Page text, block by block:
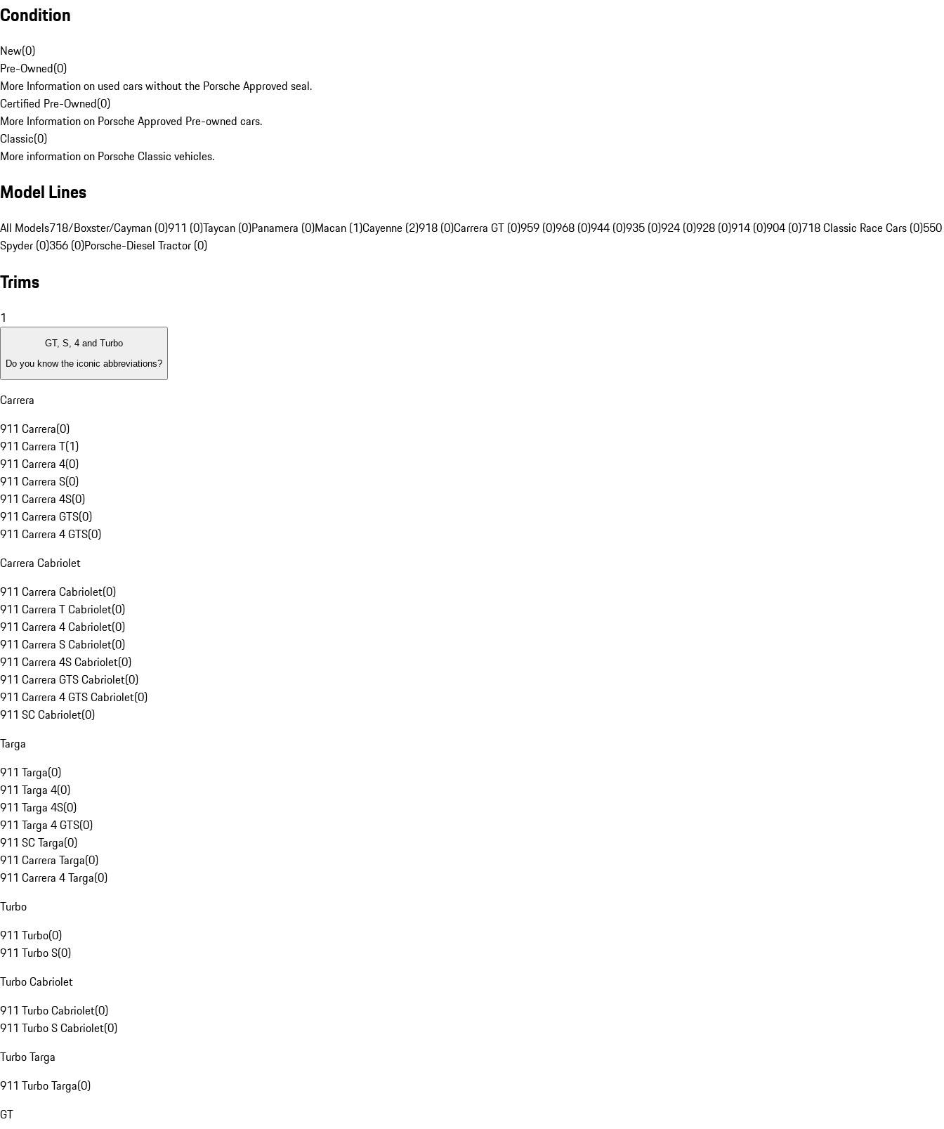
Condition
New(0)
Pre-Owned(0)
More Information on used cars without the Porsche Approved seal.
Certified Pre-Owned(0)
More Information on Porsche Approved Pre-owned cars.
Classic(0)
More information on Porsche Classic vehicles.
Model Lines
All Models718/Boxster/Cayman (0)911 (0)Taycan (0)Panamera (0)Macan (1)Cayenne (2)918 (0)Carrera GT (0)959 (0)968 (0)944 (0)935 (0)924 (0)928 (0)914 (0)904 (0)718 Classic Race Cars (0)550
Spyder (0)356 (0)Porsche-Diesel Tractor (0)
Trims
1
GT, S, 4 and Turbo
Do you know the iconic abbreviations?
Carrera
911 Carrera(0)
911 Carrera T(1)
911 Carrera 4(0)
911 Carrera S(0)
911 Carrera 4S(0)
911 Carrera GTS(0)
911 Carrera 4 GTS(0)
Carrera Cabriolet
911 Carrera Cabriolet(0)
911 Carrera T Cabriolet(0)
911 Carrera 4 Cabriolet(0)
911 Carrera S Cabriolet(0)
911 Carrera 4S Cabriolet(0)
911 Carrera GTS Cabriolet(0)
911 Carrera 4 GTS Cabriolet(0)
911 SC Cabriolet(0)
Targa
911 Targa(0)
911 Targa 4(0)
911 Targa 4S(0)
911 Targa 4 GTS(0)
911 SC Targa(0)
911 Carrera Targa(0)
911 Carrera 4 Targa(0)
Turbo
911 Turbo(0)
911 Turbo S(0)
Turbo Cabriolet
911 Turbo Cabriolet(0)
911 Turbo S Cabriolet(0)
Turbo Targa
911 Turbo Targa(0)
GT